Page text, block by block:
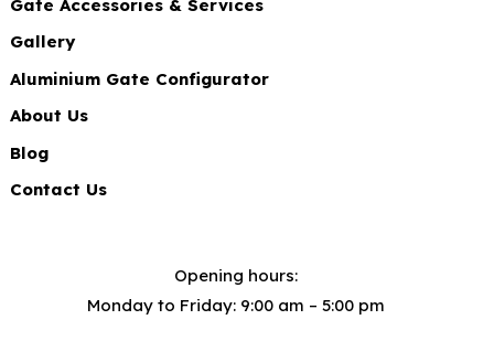
Gate Accessories & Services
Gallery
Aluminium Gate Configurator
About Us
Blog
Contact Us
Opening hours:
Monday to Friday: 9:00 am – 5:00 pm